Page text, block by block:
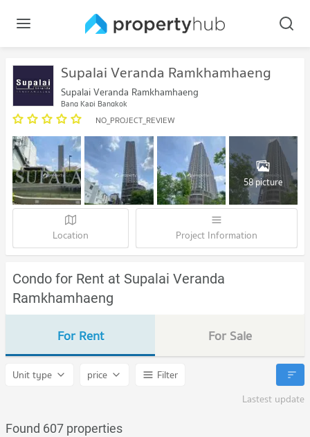
Supalai Veranda Ramkhamhaeng
Supalai Veranda Ramkhamhaeng
Bang Kapi Bangkok
NO_PROJECT_REVIEW
58 picture
Location Project Information
Condo for Rent at Supalai Veranda
Ramkhamhaeng
For Rent For Sale
Unit type price
Filter
Lastest update
Found 607 properties